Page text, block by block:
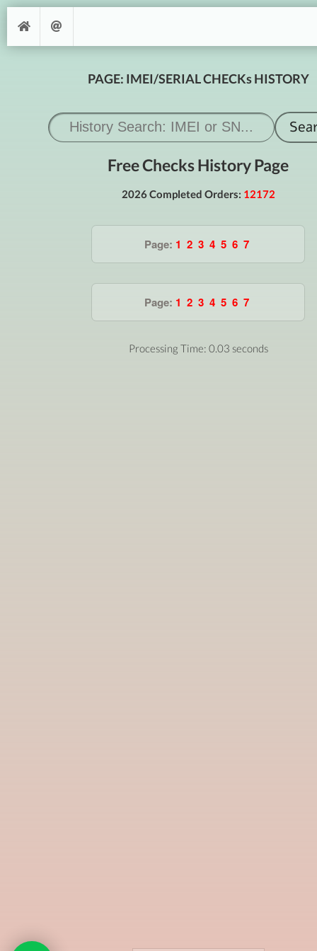
PAGE: IMEI/SERIAL CHECKs HISTORY
Free Checks History Page
2026 Completed Orders: 12172
Page: 1 2 3 4 5 6 7
Page: 1 2 3 4 5 6 7
Processing Time: 0.03 seconds